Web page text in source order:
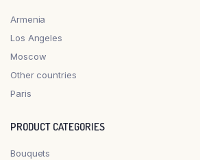
Armenia
Los Angeles
Moscow
Other countries
Paris
PRODUCT CATEGORIES
Bouquets